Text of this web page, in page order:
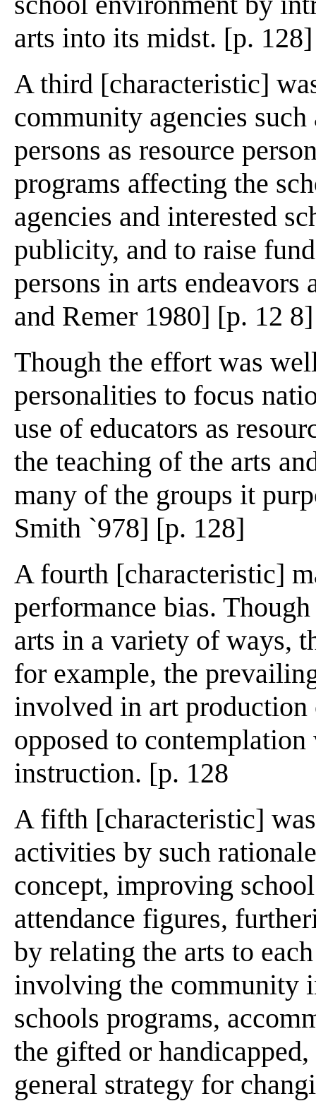
arts into its midst. [p. 128]
A third [characteristic]
community agencies
persons as resource
programs affecting the
agencies and interested
publicity, and to raise
persons in arts
and Remer 1980] [p. 12 8]
Though the effort was
personalities to focus
use of educators as
the teaching of the arts
many of the groups it
Smith `978] [p. 128]
A fourth [characteristic]
performance bias.
arts in a variety of ways,
for example, the
involved in art
opposed to
instruction. [p. 128
A fifth [characteristic]
activities by such
concept, improving
attendance figures,
by relating the arts to
involving the community
schools programs,
the gifted or
general strategy for